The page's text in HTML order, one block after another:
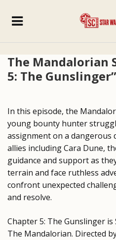
The Mandalorian
5: The
In this episode, the
young bounty hunter
assignment on a dangerous
allies including Cara Dune,
guidance and support as
terrain and face ruthless
confront unexpected
and resolve.
Chapter 5: The Gunslinger is
The Mandalorian. Directed